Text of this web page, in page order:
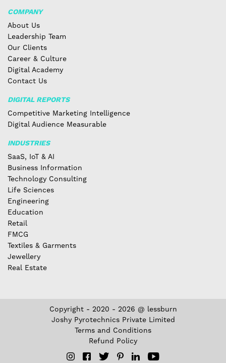
COMPANY
About Us
Leadership Team
Our Clients
Career & Culture
Digital Academy
Contact Us
DIGITAL REPORTS
Competitive Marketing Intelligence
Digital Audience Measurable
INDUSTRIES
SaaS, IoT & AI
Business Information
Technology Consulting
Life Sciences
Engineering
Education
Retail
FMCG
Textiles & Garments
Jewellery
Real Estate
Copyright - 2020 - 2026 @ lessburn
Joshy Pyrotechnics Private Limited
Terms and Conditions
Refund Policy